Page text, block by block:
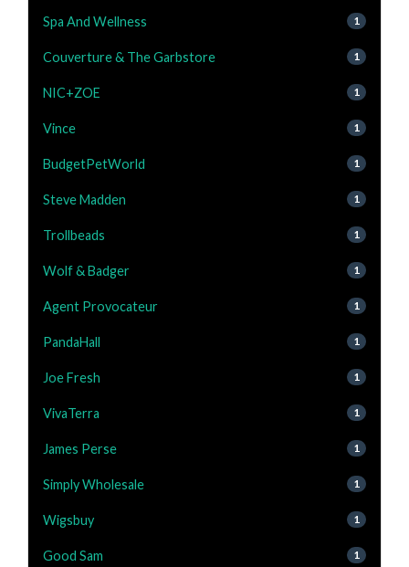
Spa And Wellness 1
Couverture & The Garbstore 1
NIC+ZOE 1
Vince 1
BudgetPetWorld 1
Steve Madden 1
Trollbeads 1
Wolf & Badger 1
Agent Provocateur 1
PandaHall 1
Joe Fresh 1
VivaTerra 1
James Perse 1
Simply Wholesale 1
Wigsbuy 1
Good Sam 1